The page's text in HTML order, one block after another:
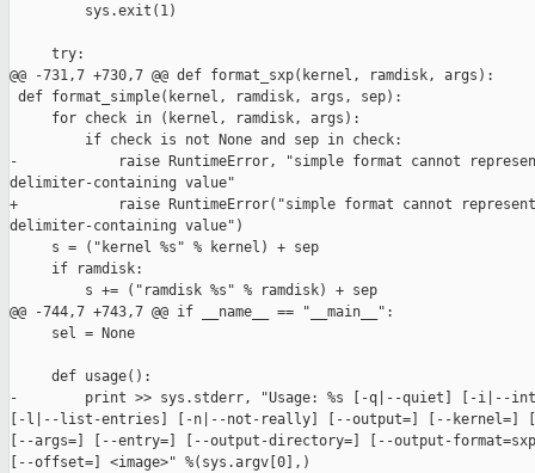
         sys.exit(1)
     try:
@@ -731,7 +730,7 @@ def format_sxp(kernel, ramdisk, args):
def format_simple(kernel, ramdisk, args, sep):
     for check in (kernel, ramdisk, args):
         if check is not None and sep in check:
-            raise RuntimeError, "simple format cannot
delimiter-containing value"
+            raise RuntimeError("simple format cannot
delimiter-containing value")
     s = ("kernel %s" % kernel) + sep
     if ramdisk:
         s += ("ramdisk %s" % ramdisk) + sep
@@ -744,7 +743,7 @@ if __name__ == "__main__":
     sel = None
     def usage():
-        print >> sys.stderr, "Usage: %s [-q|--quiet] [-i|--
[-l|--list-entries] [-n|--not-really] [--output=] [--kernel=]
[--args=] [--entry=] [--output-directory=] [--output-
[--offset=] <image>" %(sys.argv[0],)